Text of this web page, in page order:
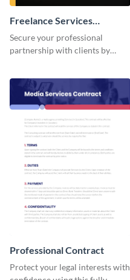
Freelance Services
Contract
Secure your professional
partnership with clients by
contract template.
Professional Contract
Protect your legal interests with